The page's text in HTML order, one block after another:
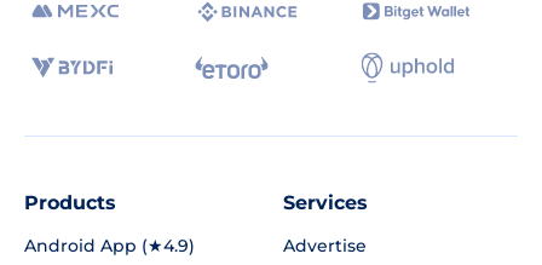
Products
Android App (★4.9)
Services
Advertise